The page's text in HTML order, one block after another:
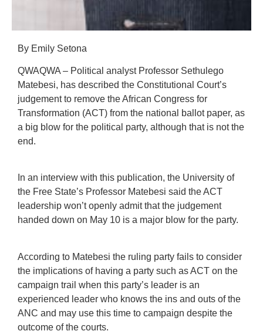
By Emily Setona
QWAQWA – Political analyst Professor Sethulego
Matebesi, has described the Constitutional Court’s
judgement to remove the African Congress for
Transformation (ACT) from the national ballot paper, as
a big blow for the political party, although that is not the
end.
In an interview with this publication, the University of
the Free State’s Professor Matebesi said the ACT
leadership won’t openly admit that the judgement
handed down on May 10 is a major blow for the party.
According to Matebesi the ruling party fails to consider
the implications of having a party such as ACT on the
campaign trail when this party’s leader is an
experienced leader who knows the ins and outs of the
ANC and may use this time to campaign despite the
outcome of the courts.